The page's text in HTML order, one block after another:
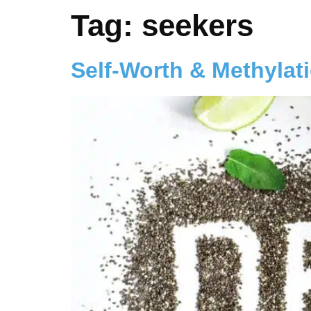
Tag: seekers
Self-Worth &